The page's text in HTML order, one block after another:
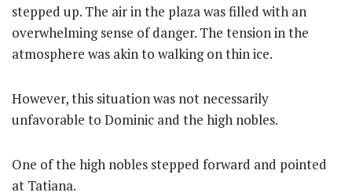
stepped up. The air in the plaza was filled with an
overwhelming sense of danger. The tension in the
atmosphere was akin to walking on thin ice.
However, this situation was not necessarily
unfavorable to Dominic and the high nobles.
One of the high nobles stepped forward and pointed
at Tatiana.